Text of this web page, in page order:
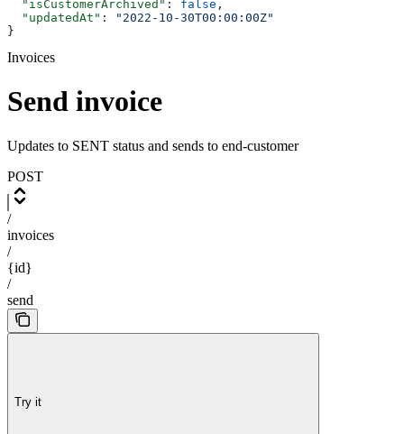
  "isCustomerArchived"
: false ,
  "updatedAt"
:
"2022-10-30T00:00:00Z"
}
Invoices
Send invoice
Updates to SENT status and sends to end-customer
POST
/
invoices
/
{id}
/
send
Try it